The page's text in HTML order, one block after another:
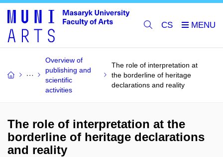
CS
Overview of
publishing and
scientific
activities
The role of interpretation at
the borderline of heritage
declarations and reality
The role of interpretation at the
borderline of heritage declarations
and reality